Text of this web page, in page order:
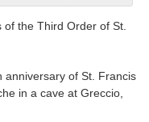
the Third Order of St.
anniversary of St. Francis
in a cave at Greccio,